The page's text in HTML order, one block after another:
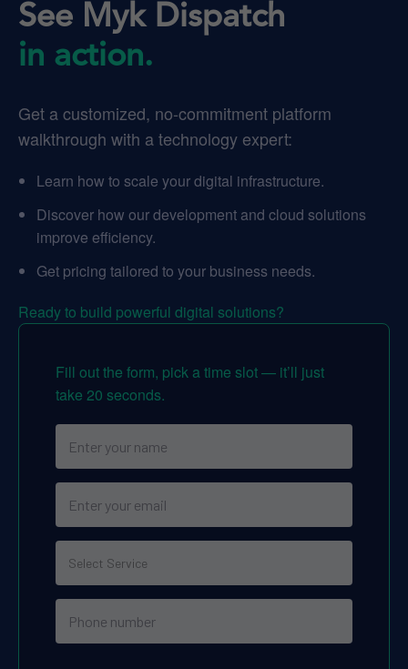
See Myk Dispatch
in action.
Get a customized, no-commitment platform
walkthrough with a technology expert:
Learn how to scale your digital infrastructure.
Discover how our development and cloud solutions
improve efficiency.
Get pricing tailored to your business needs.
Ready to build powerful digital solutions?
Fill out the form, pick a time slot — it’ll just
take 20 seconds.